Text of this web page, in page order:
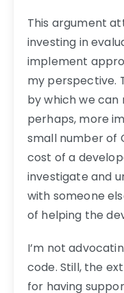
This argument
investing in
implement
my perspective.
by which we can
perhaps, more
small number of
cost of a
investigate and
with someone
of helping the
I’m not
code. Still, the
for having